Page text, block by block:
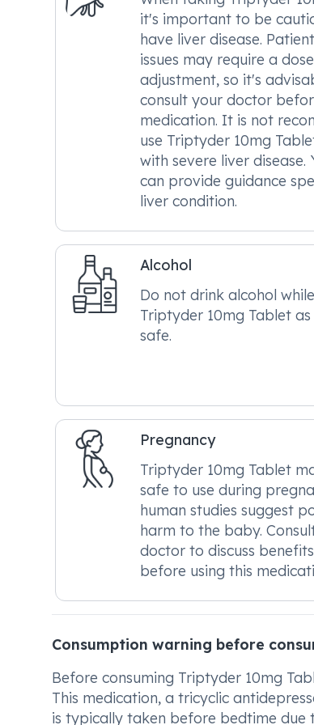
it's important to be
have liver disease.
issues may require a dose
adjustment, so it's
consult your doctor
medication. It is not
use Triptyder 10mg
with severe liver disease.
can provide guidance
liver condition.
Alcohol
Do not drink alcohol
Triptyder 10mg Tablet
safe.
Pregnancy
Triptyder 10mg Tablet
safe to use during
human studies suggest
harm to the baby.
doctor to discuss
before using this
Consumption warning before
Before consuming Triptyder 10mg
This medication, a tricyclic
is typically taken before bedtime due